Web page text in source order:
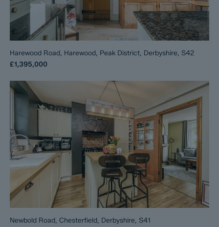
Harewood Road, Harewood, Peak District, Derbyshire, S42
£1,395,000
Newbold Road, Chesterfield, Derbyshire, S41